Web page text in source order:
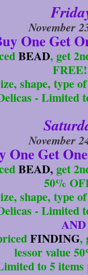
November
One Get
BEAD, get
shape, type
- Limited
November
One Get
BEAD, get
50%
shape, type
- Limited
AND
FINDING,
lessor value
to 5 items